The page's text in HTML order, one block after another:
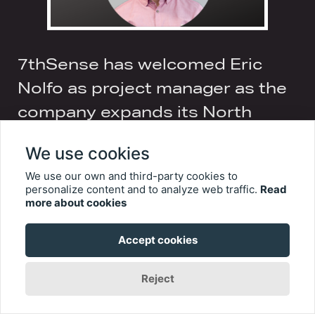
7thSense has welcomed Eric
Nolfo as project manager as the
company expands its North
Coast.
Eric’s twenty-year career in the
a wide range of project management and
technical direction positions, including most
Technical Coordinator for Bollywood Parks
We use cookies
We use our own and third-party cookies to
personalize content and to analyze web traffic. Read
more about cookies
Accept cookies
Reject